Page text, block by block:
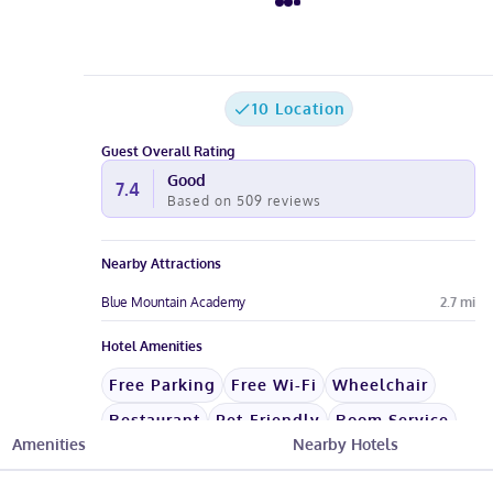
10 Location
Guest Overall Rating
7.4 Good
Based on 509 reviews
Nearby Attractions
Blue Mountain Academy 2.7 mi
Hotel Amenities
Free Parking Free Wi-Fi
Wheelchair
Restaurant
Pet-Friendly Room Service
See All
Amenities Nearby Hotels